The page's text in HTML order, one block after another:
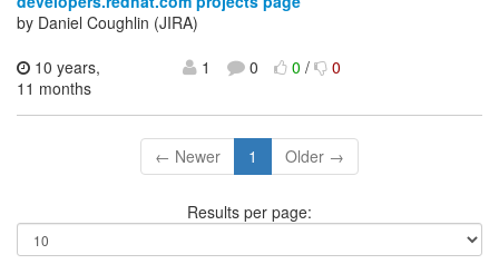
by Daniel Coughlin (JIRA)
10 years,
11 months
1 0 0/ 0
← Newer 1 Older →
Results per page: